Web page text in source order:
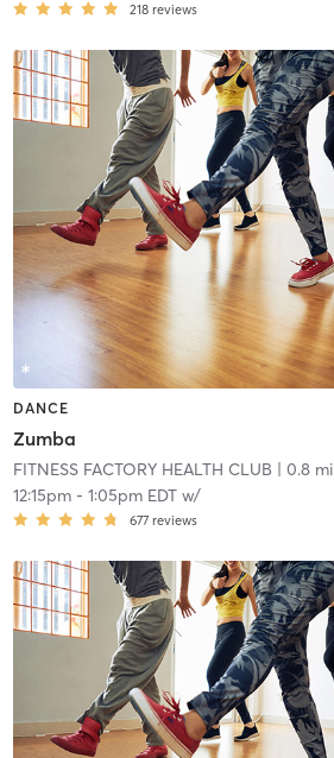
218 reviews
DANCE
Zumba
FITNESS FACTORY HEALTH CLUB | 0.8 mi
12:15pm- 1:05pm EDTw/
677 reviews